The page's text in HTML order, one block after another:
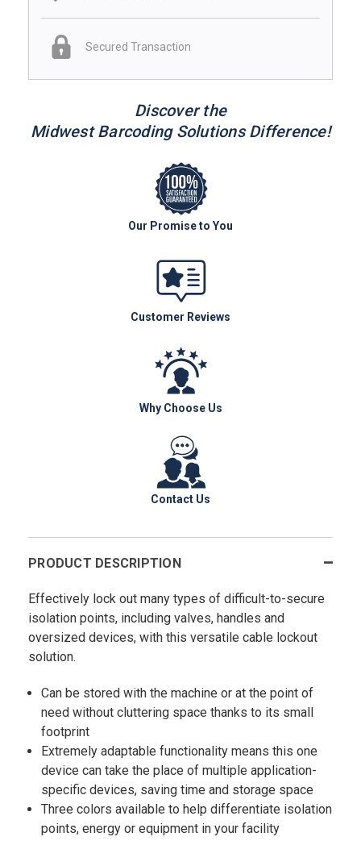
Secured Transaction
Discover the
Midwest Barcoding Solutions Difference!
Our Promise to You
Customer Reviews
Why Choose Us
Contact Us
PRODUCT DESCRIPTION
Effectively lock out many types of difficult-to-secure
isolation points, including valves, handles and
oversized devices, with this versatile cable lockout
solution.
Can be stored with the machine or at the point of
need without cluttering space thanks to its small
footprint
Extremely adaptable functionality means this one
device can take the place of multiple application-
specific devices, saving time and storage space
Three colors available to help differentiate isolation
points, energy or equipment in your facility